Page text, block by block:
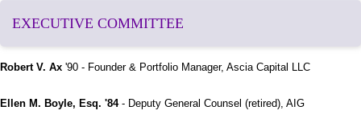
EXECUTIVE COMMITTEE
Robert V. Ax '90 - Founder & Portfolio Manager, Ascia Capital LLC
Ellen M. Boyle, Esq. '84- Deputy General Counsel (retired), AIG